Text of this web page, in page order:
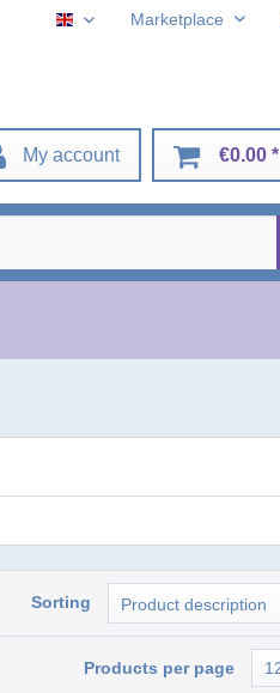
English Marketplace
My account €0.00 *
Sorting
Products per page